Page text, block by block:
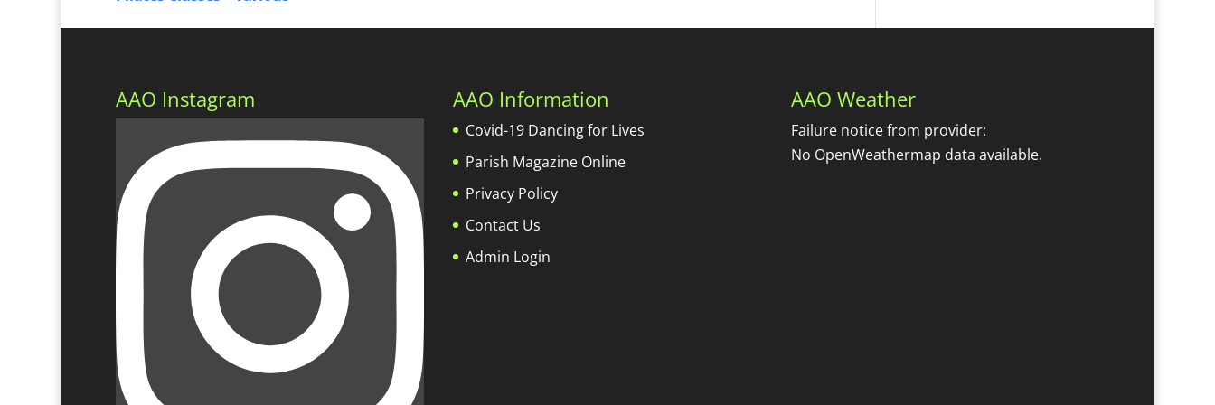
AAO Instagram AAO Information
Covid-19 Dancing for Lives
Parish Magazine Online
Privacy Policy
Contact Us
Admin Login
AAO Weather
Failure notice from provider:
No OpenWeathermap data available.